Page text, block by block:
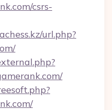
csrs-
url.php?